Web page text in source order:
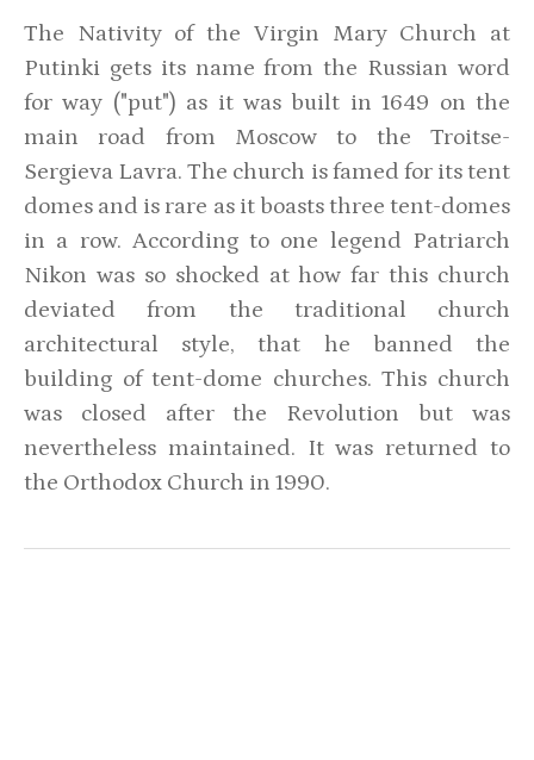
The Nativity of the Virgin Mary Church at
Putinki gets its name from the Russian word
for way ("put") as it was built in 1649 on the
main road from Moscow to the Troitse-
Sergieva Lavra. The church is famed for its tent
domes and is rare as it boasts three tent-domes
in a row. According to one legend Patriarch
Nikon was so shocked at how far this church
deviated from the traditional church
architectural style, that he banned the
building of tent-dome churches. This church
was closed after the Revolution but was
nevertheless maintained. It was returned to
the Orthodox Church in 1990.